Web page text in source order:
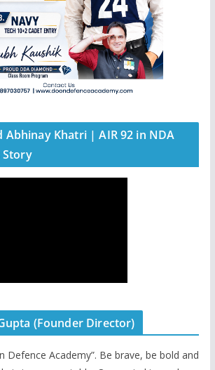
Abhinay Khatri | AIR 92 in NDA
Story
(Founder Director)
Defence Academy”. Be brave, be bold and